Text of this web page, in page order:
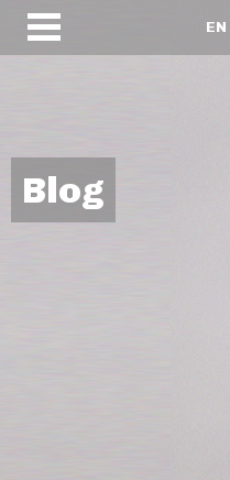
EN
Blog